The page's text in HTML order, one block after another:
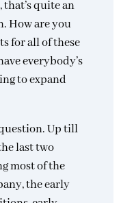
that’s quite an
How are you
for all of these
everybody’s
to expand
Up till
last two
most of the
the early